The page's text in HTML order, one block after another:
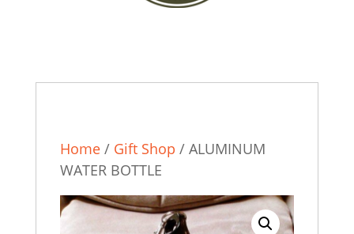
Home/ Gift Shop / ALUMINUM
WATER BOTTLE